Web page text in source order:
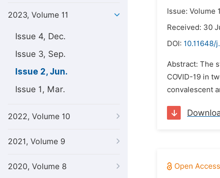
2023, Volume 11
Issue 4, Dec.
Issue 3, Sep.
Issue 2, Jun.
Issue 1, Mar.
2022, Volume 10
2021, Volume 9
2020, Volume 8
Issue: Volume
Received: 30
DOI: 10.11648/
Abstract: The
COVID-19 in
convalescent